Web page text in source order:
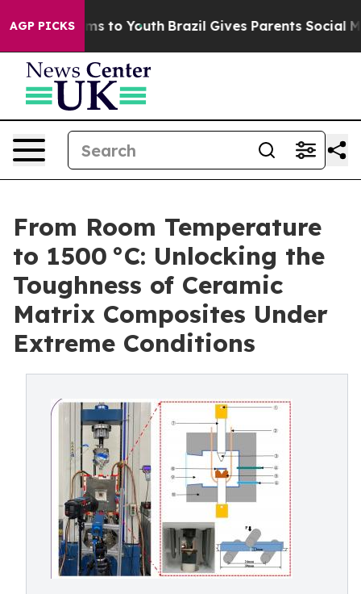
AGP PICKS
Harms to Youth Brazil Gives Parents Social Media
From Room Temperature
to 1500 °C: Unlocking the
Toughness of Ceramic
Matrix Composites Under
Extreme Conditions